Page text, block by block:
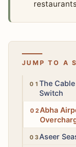
JUMP TO A
Medium
The
Switch
Medium
Abha
HighAseer